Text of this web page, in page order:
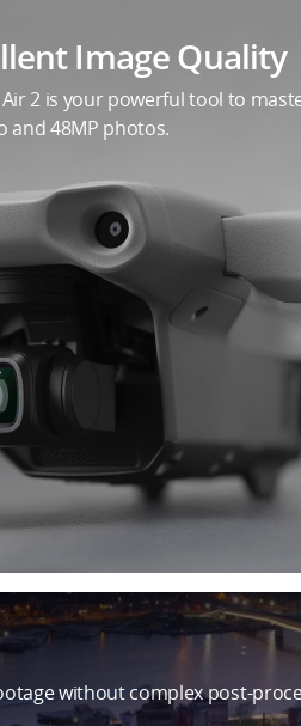
Image Quality
Air 2 is your powerful tool to
and 48MP photos.
without complex post-